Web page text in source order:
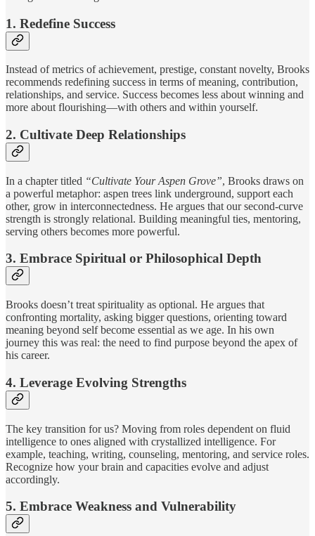
1. Redefine Success
Instead of metrics of achievement, prestige, constant novelty, Brooks
recommends redefining success in terms of meaning, contribution,
relationships, and service. Success becomes less about winning and
more about flourishing—with others and within yourself.
2. Cultivate Deep Relationships
In a chapter titled “Cultivate Your Aspen Grove”, Brooks draws on
a powerful metaphor: aspen trees link underground, support each
other, grow in interconnectedness. He argues that our second-curve
strength is strongly relational. Building meaningful ties, mentoring,
serving others becomes more powerful.
3. Embrace Spiritual or Philosophical Depth
Brooks doesn’t treat spirituality as optional. He argues that
confronting mortality, asking bigger questions, orienting toward
meaning beyond self become essential as we age. In his own
journey this was real: the need to find purpose beyond the apex of
his career.
4. Leverage Evolving Strengths
The key transition for us? Moving from roles dependent on fluid
intelligence to ones aligned with crystallized intelligence. For
example, teaching, writing, counseling, mentoring, and service roles.
Recognize how your brain and capacities evolve and adjust
accordingly.
5. Embrace Weakness and Vulnerability